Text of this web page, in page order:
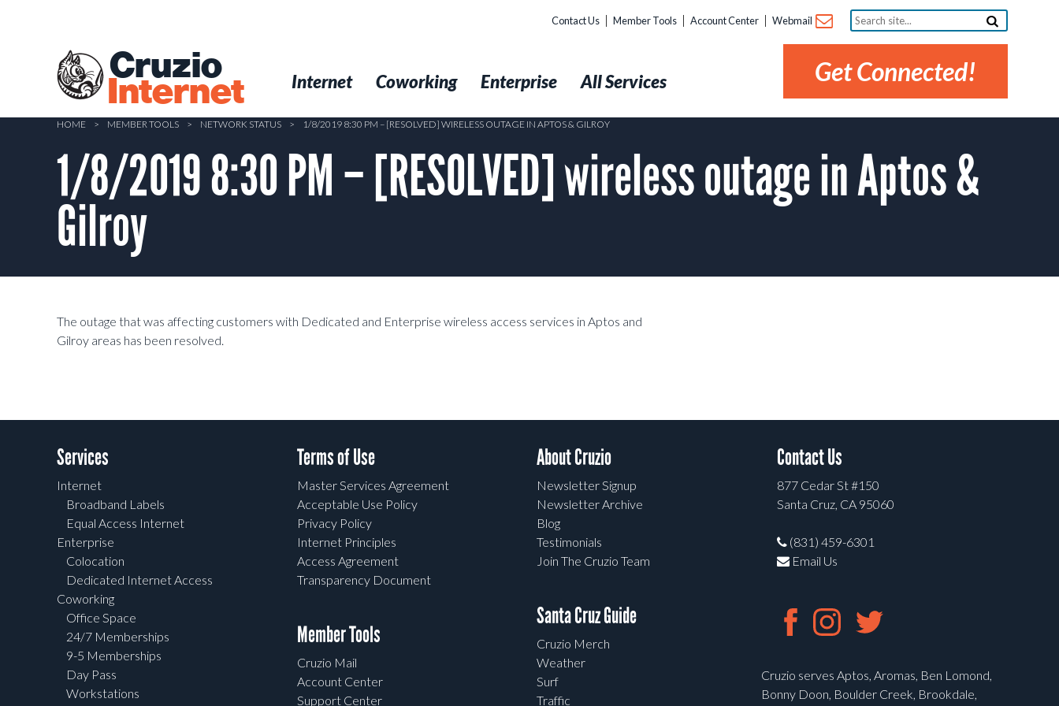
Cruzio
Internet
Contact Us Member Tools Account Center Webmail
Search
site...
Get Connected!
Internet Coworking Enterprise All Services
HOME > MEMBER TOOLS > NETWORK STATUS > 1/8/2019 8:30 PM – [RESOLVED] WIRELESS OUTAGE IN APTOS & GILROY
1/8/2019 8:30 PM – [RESOLVED] wireless outage in Aptos &
Gilroy
The outage that was affecting customers with Dedicated and Enterprise wireless access services in Aptos and
Gilroy areas has been resolved.
Services
Internet
Broadband Labels
Equal Access Internet
Enterprise
Colocation
Dedicated Internet Access
Coworking
Office Space
24/7 Memberships
9-5 Memberships
Day Pass
Workstations
Terms of Use
Master Services Agreement
Acceptable Use Policy
Privacy Policy
Internet Principles
Access Agreement
Transparency Document
Member Tools
Cruzio Mail
Account Center
Support Center
About Cruzio
Newsletter Signup
Newsletter Archive
Blog
Testimonials
Join The Cruzio Team
Santa Cruz Guide
Cruzio Merch
Weather
Surf
Traffic
Contact Us
877 Cedar St #150
Santa Cruz, CA 95060
(831) 459-6301
Email Us
Cruzio serves Aptos, Aromas, Ben Lomond,
Bonny Doon, Boulder Creek, Brookdale,